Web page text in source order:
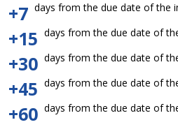
+7 days from the due date of the
+15 days from the due date of
+30 days from the due date of
+45 days from the due date of
+60 days from the due date of